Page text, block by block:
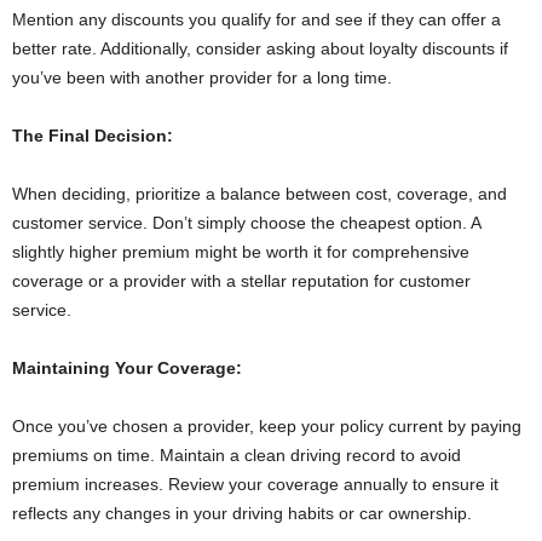
Mention any discounts you qualify for and see if they can offer a
better rate. Additionally, consider asking about loyalty discounts if
you’ve been with another provider for a long time.
The Final Decision:
When deciding, prioritize a balance between cost, coverage, and
customer service. Don’t simply choose the cheapest option. A
slightly higher premium might be worth it for comprehensive
coverage or a provider with a stellar reputation for customer
service.
Maintaining Your Coverage:
Once you’ve chosen a provider, keep your policy current by paying
premiums on time. Maintain a clean driving record to avoid
premium increases. Review your coverage annually to ensure it
reflects any changes in your driving habits or car ownership.